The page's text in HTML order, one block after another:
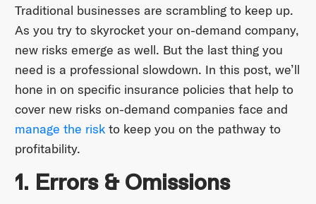
Traditional businesses are scrambling to keep up.
As you try to skyrocket your on-demand company,
new risks emerge as well. But the last thing you
need is a professional slowdown. In this post, we’ll
hone in on specific insurance policies that help to
cover new risks on-demand companies face and
manage the riskto keep you on the pathway to
profitability.
1. Errors & Omissions